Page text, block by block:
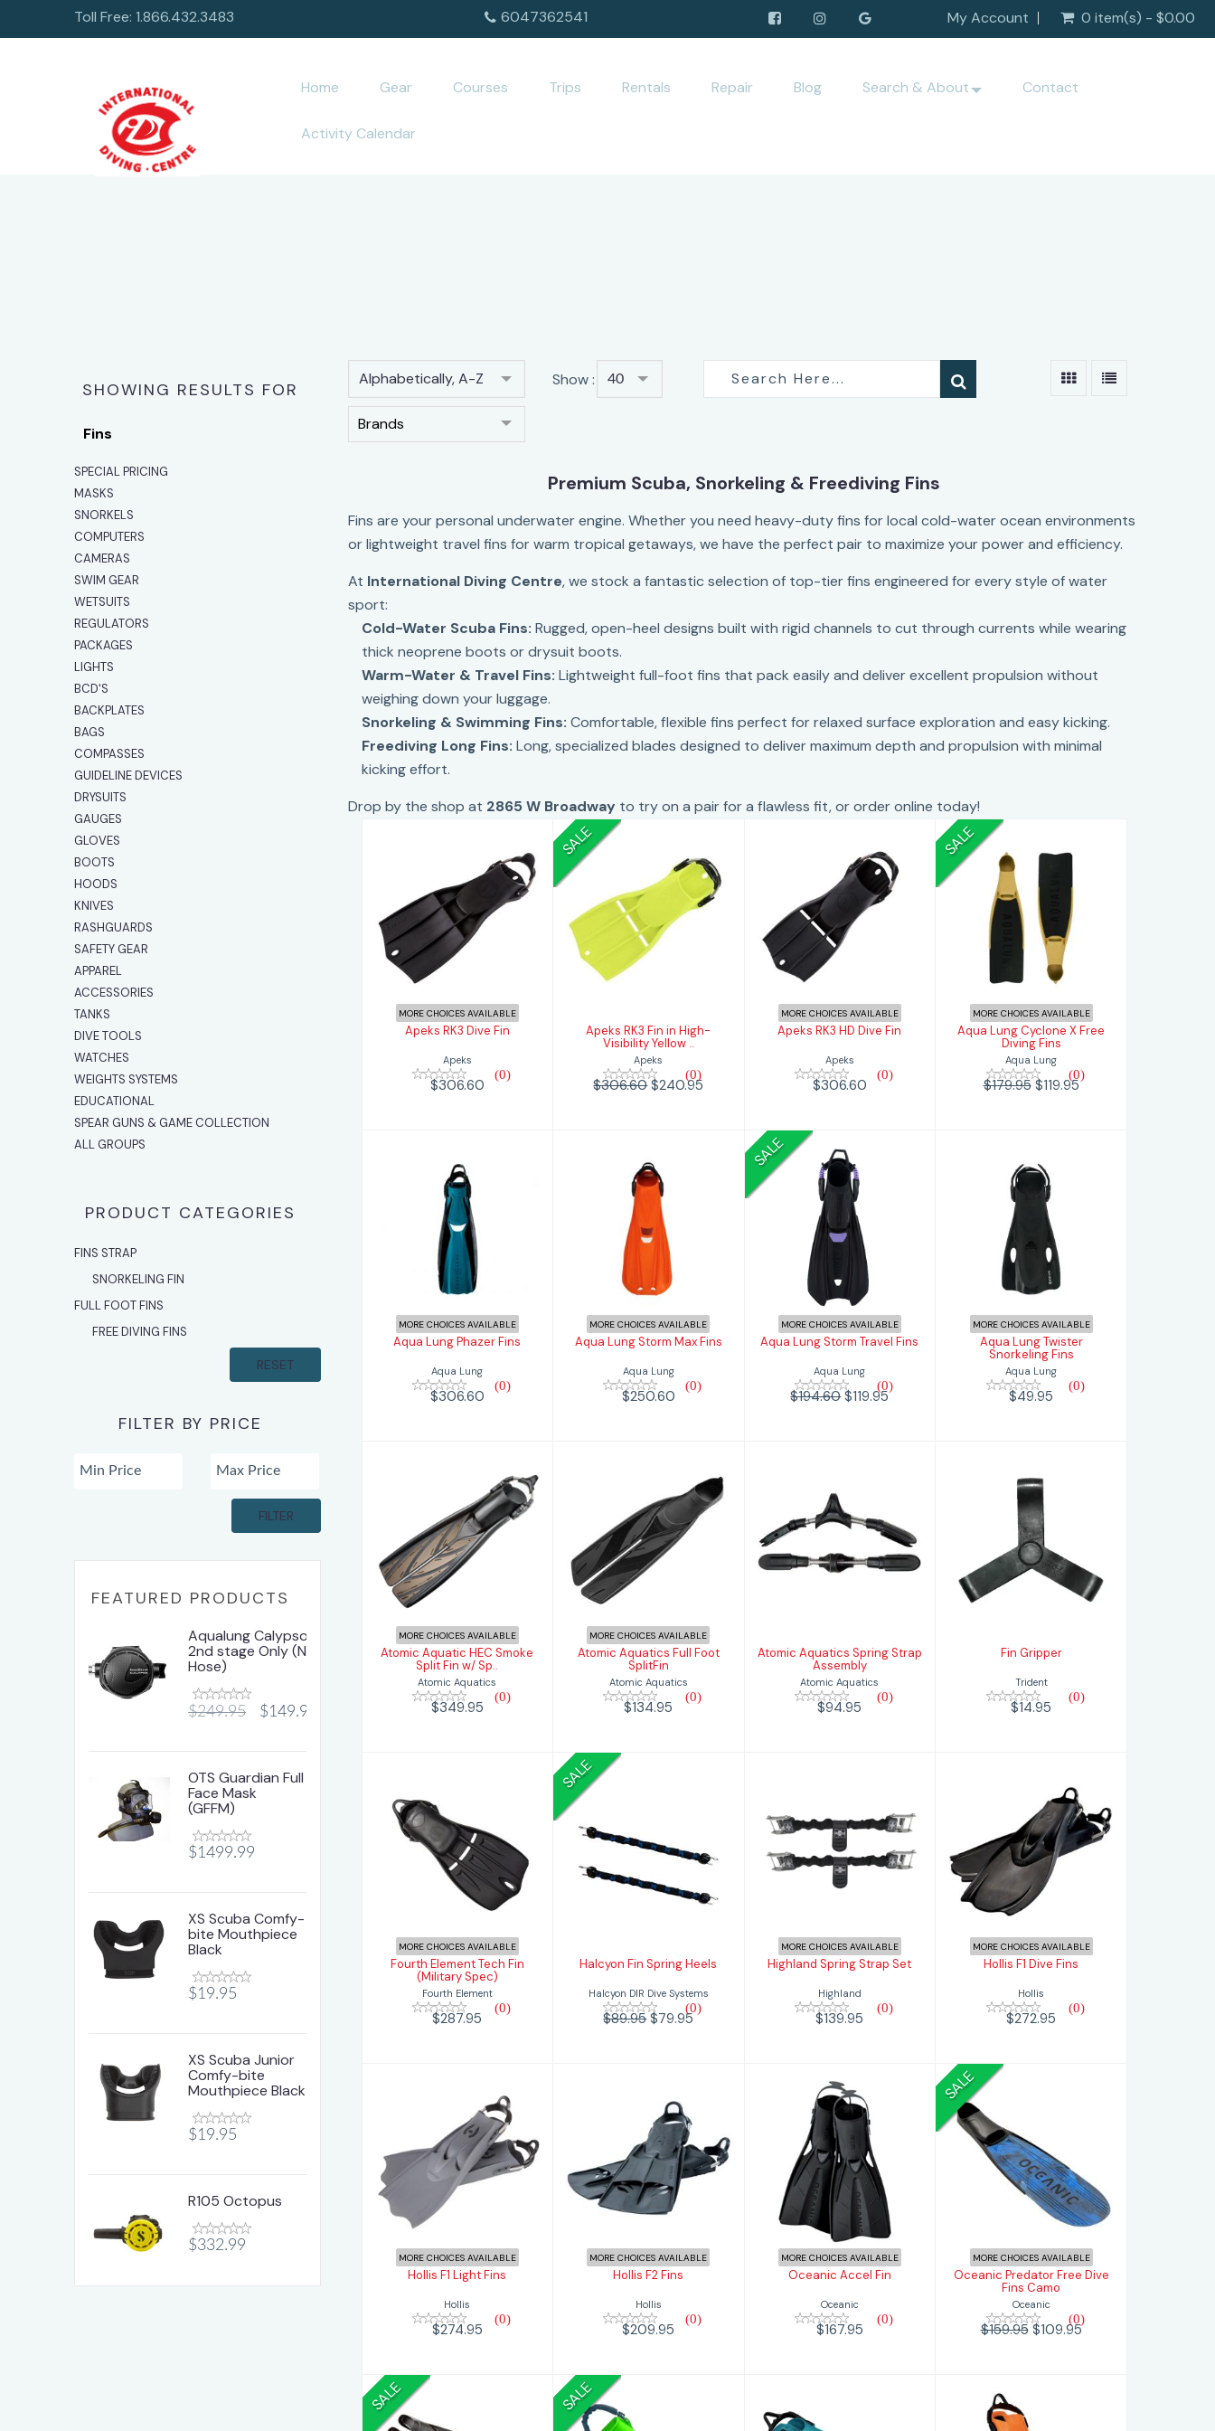
Toll Free: 1.866.432.3483 6047362541 My Account 0 item(s) - $0.00
Home Gear Courses Trips Rentals Repair Blog Search & About Contact
Activity Calendar
SHOWING RESULTS FOR
Fins
SPECIAL PRICING
MASKS
SNORKELS
COMPUTERS
CAMERAS
SWIM GEAR
WETSUITS
REGULATORS
PACKAGES
LIGHTS
BCD'S
BACKPLATES
BAGS
COMPASSES
GUIDELINE DEVICES
DRYSUITS
GAUGES
GLOVES
BOOTS
HOODS
KNIVES
RASHGUARDS
SAFETY GEAR
APPAREL
ACCESSORIES
TANKS
DIVE TOOLS
WATCHES
WEIGHTS SYSTEMS
EDUCATIONAL
SPEAR GUNS & GAME COLLECTION
ALL GROUPS
PRODUCT CATEGORIES
FINS STRAP
SNORKELING FIN
FULL FOOT FINS
FREE DIVING FINS
RESET
FILTER BY PRICE
FILTER
FEATURED PRODUCTS
Aqualung Calypso
2nd stage Only (No
Hose)
$249.95 $149.95
OTS Guardian Full
Face Mask
(GFFM)
$1499.99
XS Scuba Comfy-
bite Mouthpiece
Black
$19.95
XS Scuba Junior
Comfy-bite
Mouthpiece Black
$19.95
R105 Octopus
$332.99
Alphabetically, A-Z Show : 40
Brands
Premium Scuba, Snorkeling & Freediving Fins
Fins are your personal underwater engine. Whether you need heavy-duty fins for local cold-water ocean environments
or lightweight travel fins for warm tropical getaways, we have the perfect pair to maximize your power and efficiency.
At International Diving Centre, we stock a fantastic selection of top-tier fins engineered for every style of water
sport:
Cold-Water Scuba Fins: Rugged, open-heel designs built with rigid channels to cut through currents while wearing
thick neoprene boots or drysuit boots.
Warm-Water & Travel Fins: Lightweight full-foot fins that pack easily and deliver excellent propulsion without
weighing down your luggage.
Snorkeling & Swimming Fins: Comfortable, flexible fins perfect for relaxed surface exploration and easy kicking.
Freediving Long Fins: Long, specialized blades designed to deliver maximum depth and propulsion with minimal
kicking effort.
Drop by the shop at 2865 W Broadwayto try on a pair for a flawless fit, or order online today!
Apeks RK3 Dive
Fin
$306.60
MORE CHOICES AVAILABLE
Apeks RK3 Dive Fin
Apeks
(0)
$306.60
SALE
Apeks RK3 Fin in
High-Visibility
Yellow ..
Apeks RK3 Fin in High-
Visibility Yellow ..
Apeks
(0)
$306.60$240.95
Apeks RK3 HD
Dive Fin
$306.60
MORE CHOICES AVAILABLE
Apeks RK3 HD Dive Fin
Apeks
(0)
$306.60
SALE
Aqua Lung
Cyclone X Free
Diving Fins
MORE CHOICES AVAILABLE
Aqua Lung Cyclone X Free
Diving Fins
Aqua Lung
(0)
$179.95$119.95
Aqua Lung Phazer
Fins
$306.60
MORE CHOICES AVAILABLE
Aqua Lung Phazer Fins
Aqua Lung
(0)
$306.60
Aqua Lung Storm
Max Fins
$250.60
MORE CHOICES AVAILABLE
Aqua Lung Storm Max Fins
Aqua Lung
(0)
$250.60
SALE
Aqua Lung Storm
Travel Fins
$194.60 $119.95
MORE CHOICES AVAILABLE
Aqua Lung Storm Travel Fins
Aqua Lung
(0)
$194.60$119.95
Aqua Lung
Twister
Snorkeling Fins
MORE CHOICES AVAILABLE
Aqua Lung Twister
Snorkeling Fins
Aqua Lung
(0)
$49.95
Atomic Aquatic
HEC Smoke Split
Fin w/ Sp..
MORE CHOICES AVAILABLE
Atomic Aquatic HEC Smoke
Split Fin w/ Sp..
Atomic Aquatics
(0)
$349.95
Atomic Aquatics
Full Foot SplitFin
$134.95
MORE CHOICES AVAILABLE
Atomic Aquatics Full Foot
SplitFin
Atomic Aquatics
(0)
$134.95
Atomic Aquatics
Spring Strap
Assembly
Atomic Aquatics Spring Strap
Assembly
Atomic Aquatics
(0)
$94.95
Fin Gripper
$14.95
Fin Gripper
Trident
(0)
$14.95
Fourth Element
Tech Fin (Military
Spec)
MORE CHOICES AVAILABLE
Fourth Element Tech Fin
(Military Spec)
Fourth Element
(0)
$287.95
SALE
Halcyon Fin
Spring Heels
$79.95
Halcyon Fin Spring Heels
Halcyon DIR Dive Systems
(0)
$89.95$79.95
Highland Spring
Strap Set
MORE CHOICES AVAILABLE
Highland Spring Strap Set
Highland
(0)
$139.95
Hollis F1 Dive Fins
$272.95
MORE CHOICES AVAILABLE
Hollis F1 Dive Fins
Hollis
(0)
$272.95
Hollis F1 Light Fins
$274.95
MORE CHOICES AVAILABLE
Hollis F1 Light Fins
Hollis
(0)
$274.95
Hollis F2 Fins
$209.95
MORE CHOICES AVAILABLE
Hollis F2 Fins
Hollis
(0)
$209.95
Oceanic Accel Fin
$167.95
MORE CHOICES AVAILABLE
Oceanic Accel Fin
Oceanic
(0)
$167.95
SALE
Oceanic Predator
Free Dive Fins
Camo
MORE CHOICES AVAILABLE
Oceanic Predator Free Dive
Fins Camo
Oceanic
(0)
$159.95$109.95
SALE SALE